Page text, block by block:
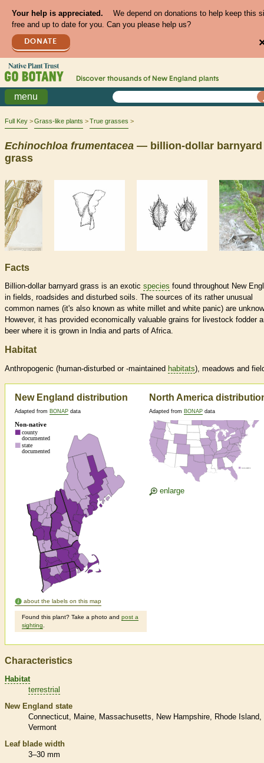
Your help is appreciated.
We depend on donations to help keep this
free and up to date for you. Can you please help us?
DONATE
Discover thousands of New England plants
menu
Full Key Grass-like plants True grasses
Echinochloa frumentacea — billion-dollar barnyard
grass
Facts
Billion-dollar barnyard grass is an exotic species found throughout New
in fields, roadsides and disturbed soils. The sources of its rather unusual
common names (it's also known as white millet and white panic) are
However, it has provided economically valuable grains for livestock fodder
beer where it is grown in India and parts of Africa.
Habitat
Anthropogenic (human-disturbed or -maintained habitats), meadows and
New England distribution
Adapted from BONAP data
about the labels on this map
Found this plant? Take a photo and post a
sighting
North America
Adapted from BONAP data
enlarge
Characteristics
Habitat
terrestrial
New England state
Connecticut
Maine Massachusetts New Hampshire
Rhode Island
Vermont
Leaf blade width
3–30 mm